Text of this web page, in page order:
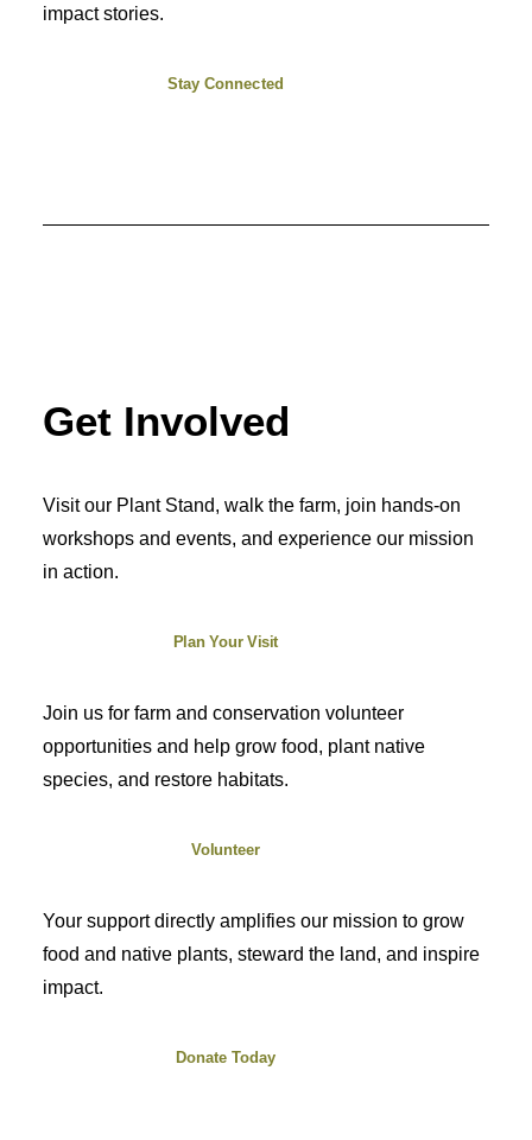
impact stories.
Stay Connected
Get Involved
Visit our Plant Stand, walk the farm, join hands-on
workshops and events, and experience our mission
in action.
Plan Your Visit
Join us for farm and conservation volunteer
opportunities and help grow food, plant native
species, and restore habitats.
Volunteer
Your support directly amplifies our mission to grow
food and native plants, steward the land, and inspire
impact.
Donate Today